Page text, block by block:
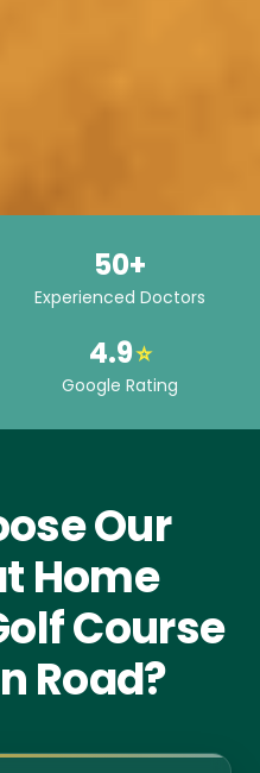
50+
Experienced Doctors
4.9⭐
Google Rating
Our
Home
Course
Road?